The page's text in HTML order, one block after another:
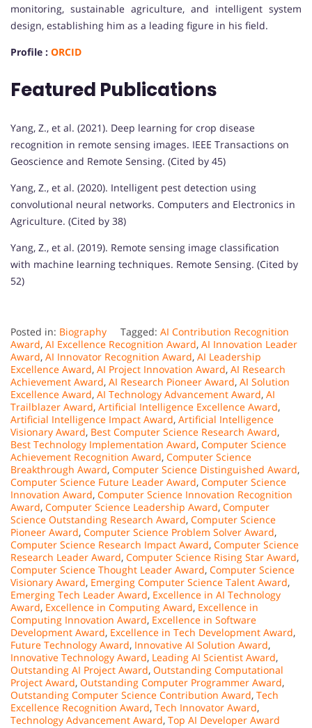
monitoring, sustainable agriculture, and intelligent system
design, establishing him as a leading figure in his field.
Profile : ORCID
Featured Publications
Yang, Z., et al. (2021). Deep learning for crop disease
recognition in remote sensing images. IEEE Transactions on
Geoscience and Remote Sensing. (Cited by 45)
Yang, Z., et al. (2020). Intelligent pest detection using
convolutional neural networks. Computers and Electronics in
Agriculture. (Cited by 38)
Yang, Z., et al. (2019). Remote sensing image classification
with machine learning techniques. Remote Sensing. (Cited by
52)
Posted in: Biography Tagged: AI Contribution Recognition
Award, AI Excellence Recognition Award, AI Innovation Leader
Award, AI Innovator Recognition Award, AI Leadership
Excellence Award, AI Project Innovation Award, AI Research
Achievement Award, AI Research Pioneer Award, AI Solution
Excellence Award, AI Technology Advancement Award, AI
Trailblazer Award, Artificial Intelligence Excellence Award,
Artificial Intelligence Impact Award, Artificial Intelligence
Visionary Award, Best Computer Science Research Award,
Best Technology Implementation Award, Computer Science
Achievement Recognition Award, Computer Science
Breakthrough Award, Computer Science Distinguished Award,
Computer Science Future Leader Award, Computer Science
Innovation Award, Computer Science Innovation Recognition
Award, Computer Science Leadership Award, Computer
Science Outstanding Research Award, Computer Science
Pioneer Award, Computer Science Problem Solver Award,
Computer Science Research Impact Award, Computer Science
Research Leader Award, Computer Science Rising Star Award,
Computer Science Thought Leader Award, Computer Science
Visionary Award, Emerging Computer Science Talent Award,
Emerging Tech Leader Award, Excellence in AI Technology
Award, Excellence in Computing Award, Excellence in
Computing Innovation Award, Excellence in Software
Development Award, Excellence in Tech Development Award,
Future Technology Award, Innovative AI Solution Award,
Innovative Technology Award, Leading AI Scientist Award,
Outstanding AI Project Award, Outstanding Computational
Project Award, Outstanding Computer Programmer Award,
Outstanding Computer Science Contribution Award, Tech
Excellence Recognition Award, Tech Innovator Award,
Technology Advancement Award, Top AI Developer Award